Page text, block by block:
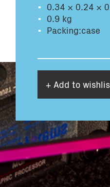
0.34 × 0.24 ×
0.9 kg
Packing:case
+ Add to